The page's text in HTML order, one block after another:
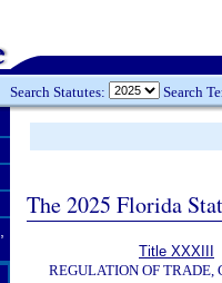
Search Statutes: Search
The 2025 Florida
Title XXXIII
REGULATION OF TRADE,